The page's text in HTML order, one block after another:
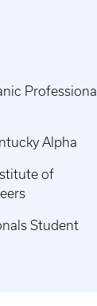
Professional
Alpha
of
Student